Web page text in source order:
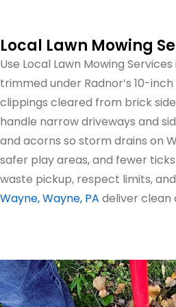
Local Lawn Mowing
Use Local Lawn Mowing
trimmed under Radnor’s 10-
clippings cleared from brick
handle narrow driveways and
and acorns so storm drains on
safer play areas, and fewer
waste pickup, respect limits,
Wayne, Wayne, PA deliver clean